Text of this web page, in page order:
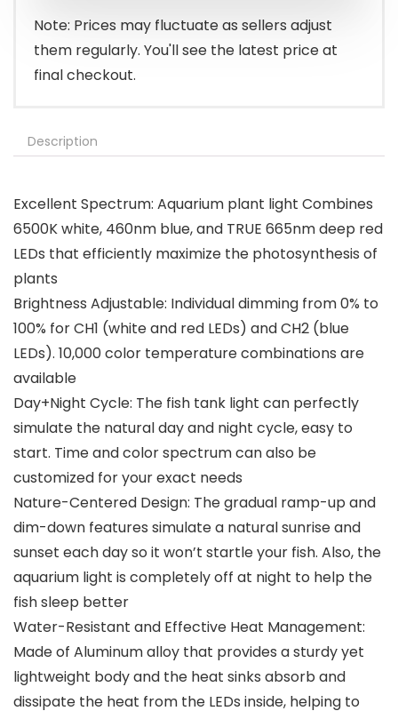
$28.99.
$23.98.
Note: Prices may fluctuate as sellers adjust
them regularly. You'll see the latest price at
final checkout.
Description
Excellent Spectrum: Aquarium plant light Combines
6500K white, 460nm blue, and TRUE 665nm deep red
LEDs that efficiently maximize the photosynthesis of
plants
Brightness Adjustable: Individual dimming from 0% to
100% for CH1 (white and red LEDs) and CH2 (blue
LEDs). 10,000 color temperature combinations are
available
Day+Night Cycle: The fish tank light can perfectly
simulate the natural day and night cycle, easy to
start. Time and color spectrum can also be
customized for your exact needs
Nature-Centered Design: The gradual ramp-up and
dim-down features simulate a natural sunrise and
sunset each day so it won’t startle your fish. Also, the
aquarium light is completely off at night to help the
fish sleep better
Water-Resistant and Effective Heat Management:
Made of Aluminum alloy that provides a sturdy yet
lightweight body and the heat sinks absorb and
dissipate the heat from the LEDs inside, helping to